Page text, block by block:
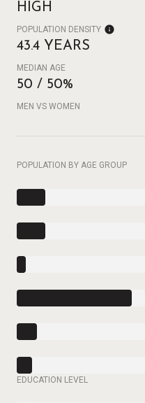
HIGH
POPULATION DENSITY
43.4 YEARS
MEDIAN AGE
50 / 50%
MEN VS WOMEN
POPULATION BY AGE GROUP
EDUCATION LEVEL